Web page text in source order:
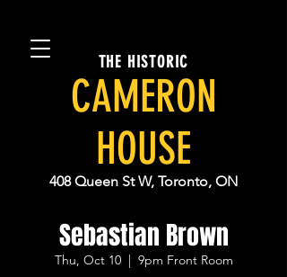
THE HISTORIC
CAMERON
HOUSE
408 Queen St W, Toronto, ON
Sebastian Brown
Thu, Oct 10
  |
9pm Front Room